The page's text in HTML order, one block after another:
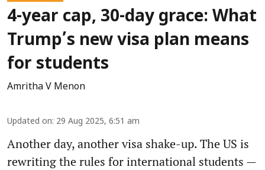
4-year cap, 30-day grace: What
Trump’s new visa plan means
for students
Amritha V Menon
Updated on: 29 Aug 2025, 6:51 am
Another day, another visa shake-up. The US is
rewriting the rules for international students —